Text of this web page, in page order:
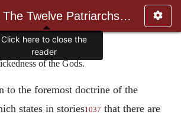
ANF08. The Twelve Patriarchs, Excerpts and Epistles, The Clement
of the Gods.
to the foremost doctrine of the
states in stories1037 that there are
Click here to close the
reader